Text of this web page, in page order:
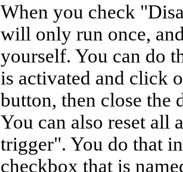
When you check "
will only run once,
yourself. You can do
is activated and click
button, then close the
You can also reset all
trigger". You do that
checkbox that is